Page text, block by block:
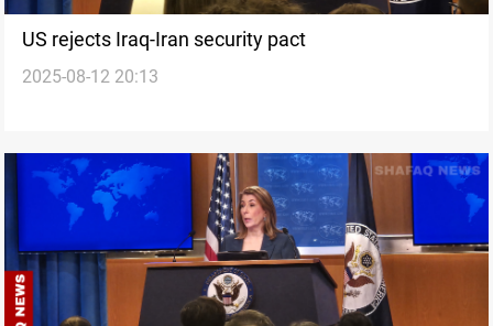
US rejects Iraq-Iran security pact
2025-08-12 20:13